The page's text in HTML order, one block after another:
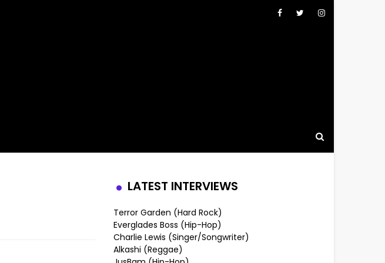
LATEST INTERVIEWS
Terror Garden (Hard Rock)
Everglades Boss (Hip-Hop)
Charlie Lewis (Singer/Songwriter)
Alkashi (Reggae)